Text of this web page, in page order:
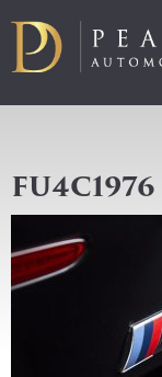
FU4C1976